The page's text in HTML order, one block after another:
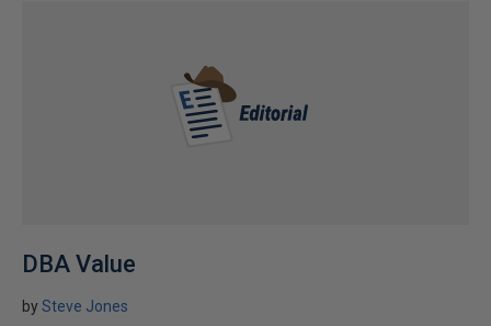
DBA Value
bySteve Jones